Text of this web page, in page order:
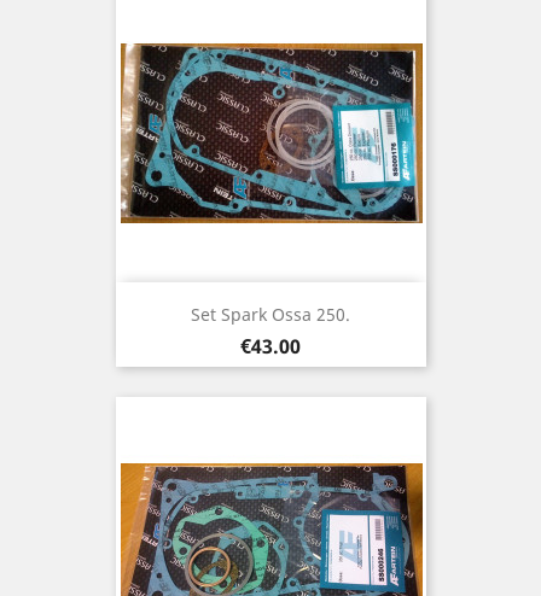
Set Spark Ossa 250.
Price
€43.00